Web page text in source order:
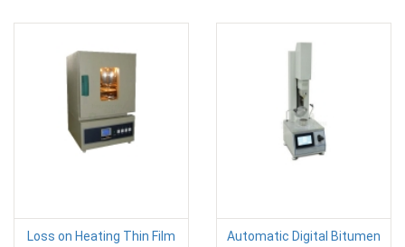
Loss on Heating Thin Film
Automatic Digital Bitumen